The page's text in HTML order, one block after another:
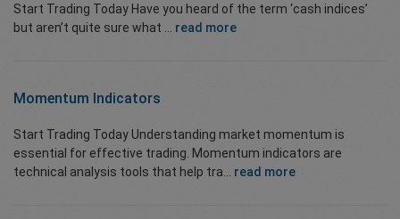
Start Trading Today Have you heard of the term ‘cash indices’
but aren’t quite sure what ... read more
Momentum Indicators
Start Trading Today Understanding market momentum is
essential for effective trading. Momentum indicators are
technical analysis tools that help tra... read more